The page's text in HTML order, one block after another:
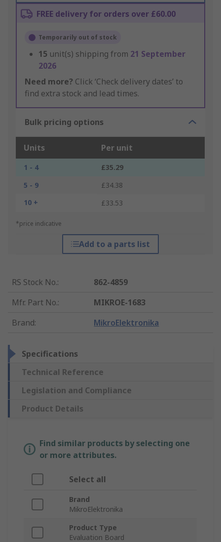
FREE delivery for orders over £60.00
Temporarily out of stock
15 unit(s) shipping from 21 September
2026
Need more? Click ‘Check delivery dates’ to
find extra stock and lead times.
Bulk pricing options
Units Per unit
1 - 4
£35.29
5 - 9
£34.38
10 +
£33.53
*price indicative
Add to a parts list
RS Stock No.:
862-4859
Mfr. Part No.:
MIKROE-1683
Brand: MikroElektronika
Specifications
Technical Reference
Legislation and Compliance
Product Details
Find similar products by selecting one
or more attributes.
Select all
Brand
MikroElektronika
Product Type
Evaluation Board